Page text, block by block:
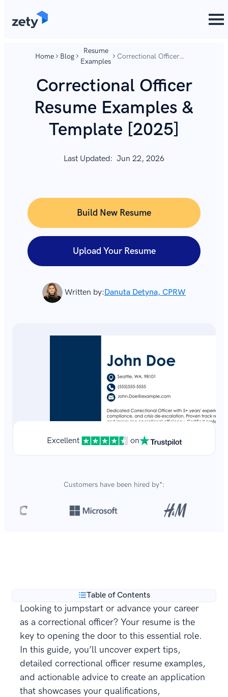
Home Blog
Resume
Examples
Correctional Officer
Template [2025]
Correctional Officer
Resume Examples &
Template [2025]
Last Updated: Jun 22, 2026
Written by:Danuta Detyna, CPRW
Build New Resume
Upload Your Resume
Excellent on
Customers have been hired by*:
Table of Contents
Looking to jumpstart or advance your career
as a correctional officer? Your resume is the
key to opening the door to this essential role.
In this guide, you’ll uncover expert tips,
detailed correctional officer resume examples,
and actionable advice to create an application
that showcases your qualifications,